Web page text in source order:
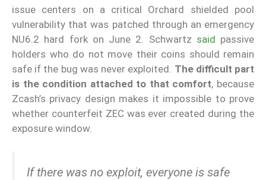
issue centers on a critical Orchard shielded pool
vulnerability that was patched through an emergency
NU6.2 hard fork on June 2. Schwartz said passive
holders who do not move their coins should remain
safe if the bug was never exploited. The difficult part
is the condition attached to that comfort, because
Zcash’s privacy design makes it impossible to prove
whether counterfeit ZEC was ever created during the
exposure window.
If there was no exploit, everyone is safe